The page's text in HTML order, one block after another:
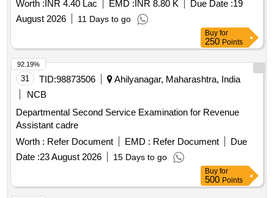
Worth : INR 4.40 Lac EMD : INR 8.80 K Due Date :19
August 2026
11 Days to go
Buy for
250 Points
31 TID:98873506
Ahilyanagar, Maharashtra, India
NCB
Departmental Second Service Examination for Revenue
Assistant cadre
Worth : Refer Document EMD : Refer Document
Due
Date :23 August 2026 15 Days to go
92.19%
Buy for
500 Points